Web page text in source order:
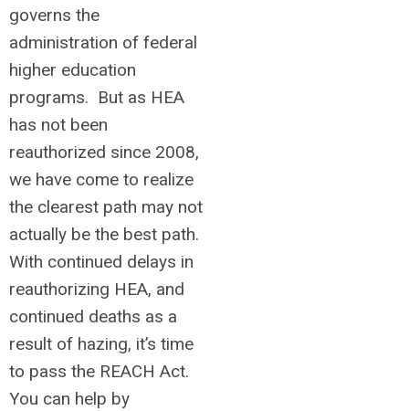
governs the
administration of federal
higher education
programs. But as HEA
has not been
reauthorized since 2008,
we have come to realize
the clearest path may not
actually be the best path.
With continued delays in
reauthorizing HEA, and
continued deaths as a
result of hazing, it’s time
to pass the REACH Act.
You can help by